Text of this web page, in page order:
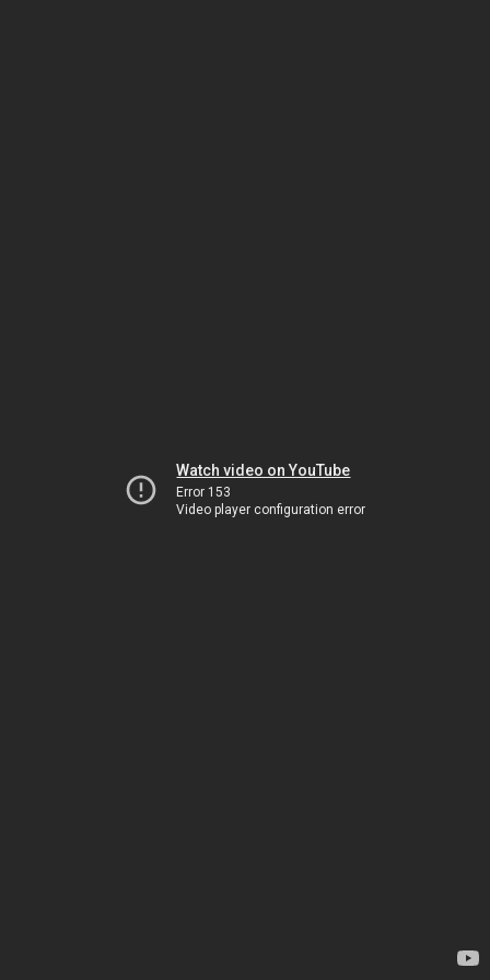
Watch video on YouTube
Error 153
Video player configuration error